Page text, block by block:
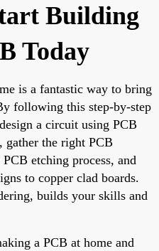
Building
Today
is a fantastic way to bring
following this step-by-step
a circuit using PCB
gather the right PCB
etching process, and
to copper clad boards.
builds your skills and
a PCB at home and